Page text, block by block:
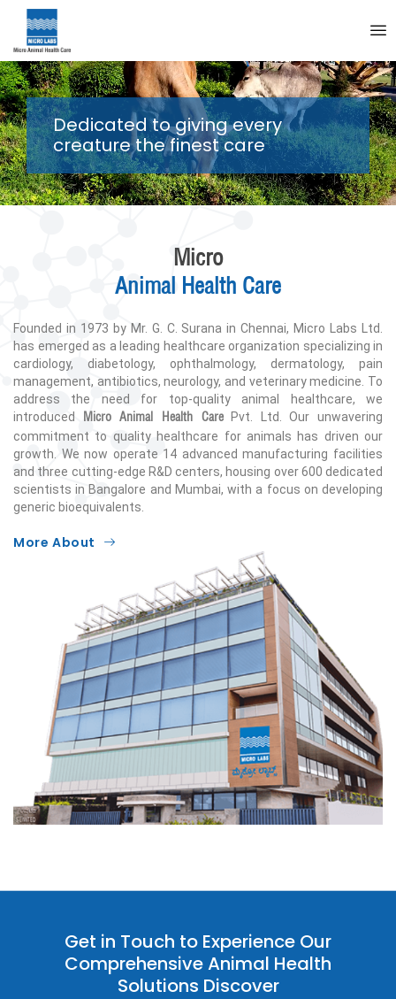
Dedicated to giving every
creature the finest care
Micro
Animal Health Care
Founded in 1973 by Mr. G. C. Surana in Chennai, Micro Labs Ltd.
has emerged as a leading healthcare organization specializing in
cardiology, diabetology, ophthalmology, dermatology, pain
management, antibiotics, neurology, and veterinary medicine. To
address the need for top-quality animal healthcare, we
introduced Micro Animal Health CarePvt. Ltd. Our unwavering
commitment to quality healthcare for animals has driven our
growth. We now operate 14 advanced manufacturing facilities
and three cutting-edge R&D centers, housing over 600 dedicated
scientists in Bangalore and Mumbai, with a focus on developing
generic bioequivalents.
More About
Get in Touch to Experience Our
Comprehensive Animal Health
Solutions Discover